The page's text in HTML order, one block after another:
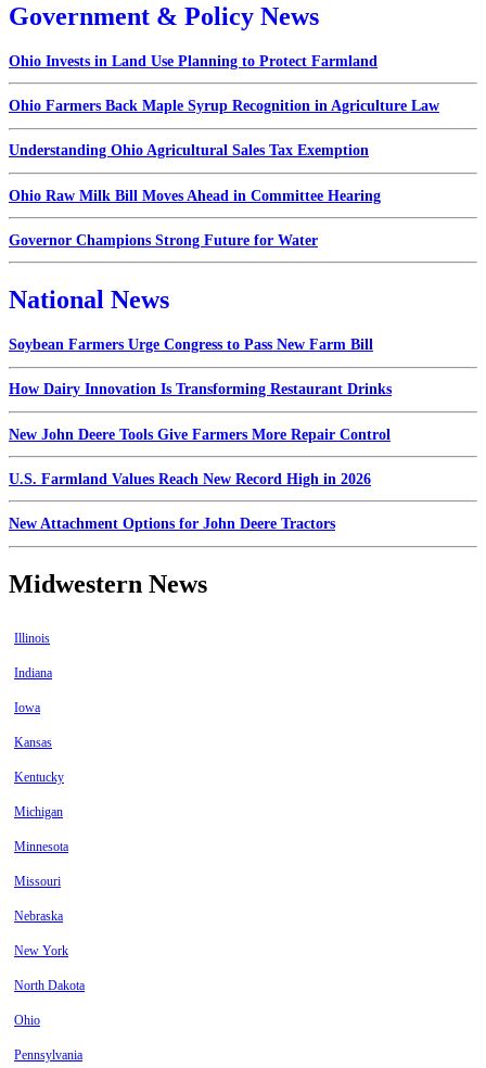
Government & Policy News
Ohio Invests in Land Use Planning to Protect Farmland
Ohio Farmers Back Maple Syrup Recognition in Agriculture Law
Understanding Ohio Agricultural Sales Tax Exemption
Ohio Raw Milk Bill Moves Ahead in Committee Hearing
Governor Champions Strong Future for Water
National News
Soybean Farmers Urge Congress to Pass New Farm Bill
How Dairy Innovation Is Transforming Restaurant Drinks
New John Deere Tools Give Farmers More Repair Control
U.S. Farmland Values Reach New Record High in 2026
New Attachment Options for John Deere Tractors
Midwestern News
Illinois
Indiana
Iowa
Kansas
Kentucky
Michigan
Minnesota
Missouri
Nebraska
New York
North Dakota
Ohio
Pennsylvania